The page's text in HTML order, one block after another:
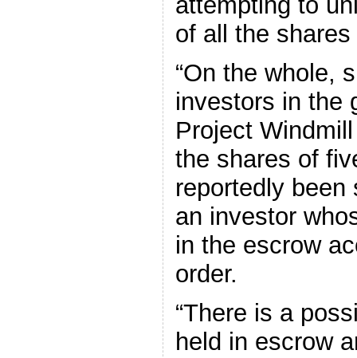
of all the shares
“On the whole,
investors in the
Project
the shares of
reportedly
an investor
in the escrow
order.
“There is a
held in escrow